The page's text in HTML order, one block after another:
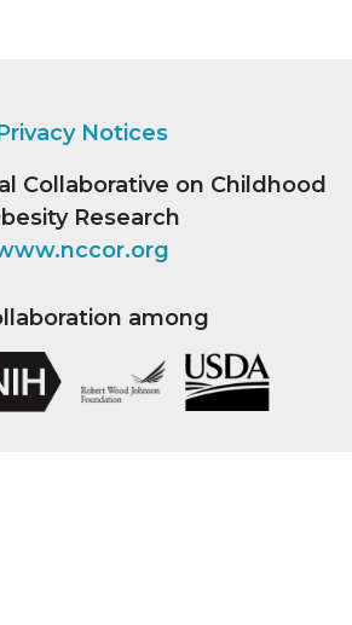
Notices
Collaborative on Childhood
Research
among